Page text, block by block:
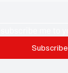
Subscribe